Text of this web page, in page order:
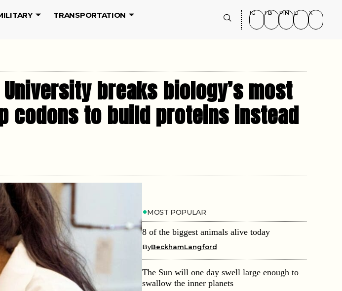
TRANSPORTATION
IG FB PIN LI X
breaks biology’s most
codons to build proteins instead
MOST POPULAR
8 of the biggest animals alive today
ByBeckhamLangford
The Sun will one day swell large enough to
swallow the inner planets